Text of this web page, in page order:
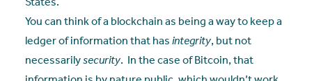
You can think of a blockchain as being a way to keep a
ledger of information that has integrity, but not
necessarilysecurity. In the case of Bitcoin, that